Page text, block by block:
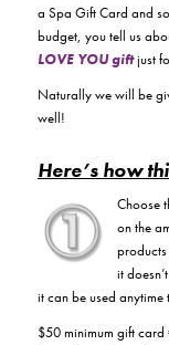
a Spa Gift Card and
budget, you tell us
LOVE YOU giftjust
Naturally we will be
well!
Here’s how
Choose
on the
it
it can be used anytime
$50 minimum gift